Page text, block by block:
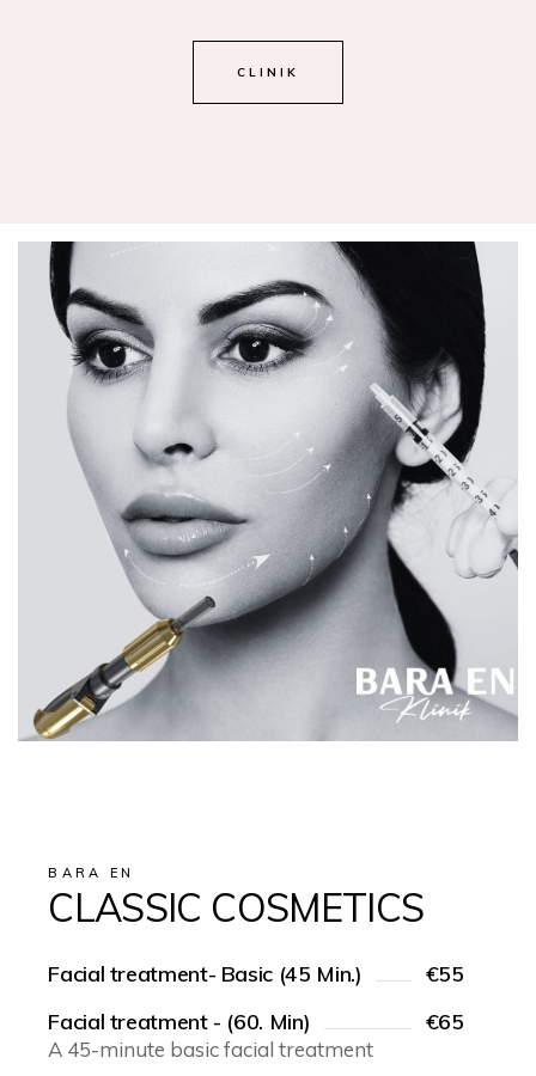
CLINIK
BARA EN
CLASSIC COSMETICS
Facial treatment- Basic (45 Min.)
€55
Facial treatment - (60. Min)
€65
A 45-minute basic facial treatment